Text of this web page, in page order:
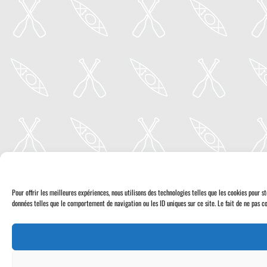
Pour offrir les meilleures expériences, nous utilisons des technologies telles que les cookies
données telles que le comportement de navigation ou les ID uniques sur ce site. Le fait de ne